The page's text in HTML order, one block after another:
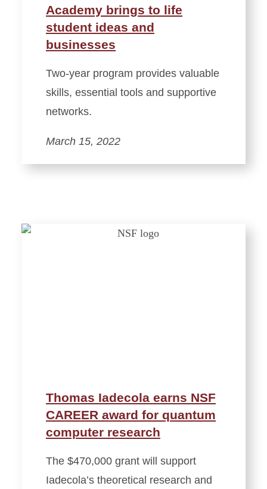
Academy brings to life
student ideas and
businesses
Two-year program provides valuable
skills, essential tools and supportive
networks.
March 15, 2022
Thomas Iadecola earns NSF
CAREER award for quantum
computer research
The $470,000 grant will support
Iadecola’s theoretical research and